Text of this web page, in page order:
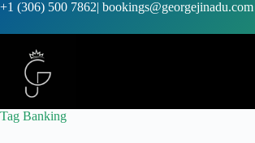
+1 (306) 500 7862| bookings@georgejinadu.com
Tag Banking